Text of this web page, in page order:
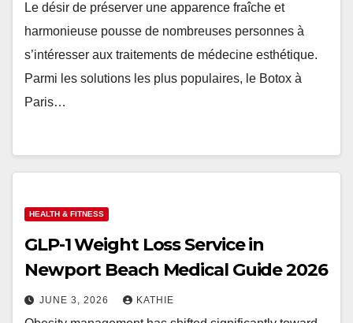
Le désir de préserver une apparence fraîche et
harmonieuse pousse de nombreuses personnes à
s’intéresser aux traitements de médecine esthétique.
Parmi les solutions les plus populaires, le Botox à
Paris…
HEALTH & FITNESS
GLP-1 Weight Loss Service in
Newport Beach Medical Guide 2026
JUNE 3, 2026 KATHIE